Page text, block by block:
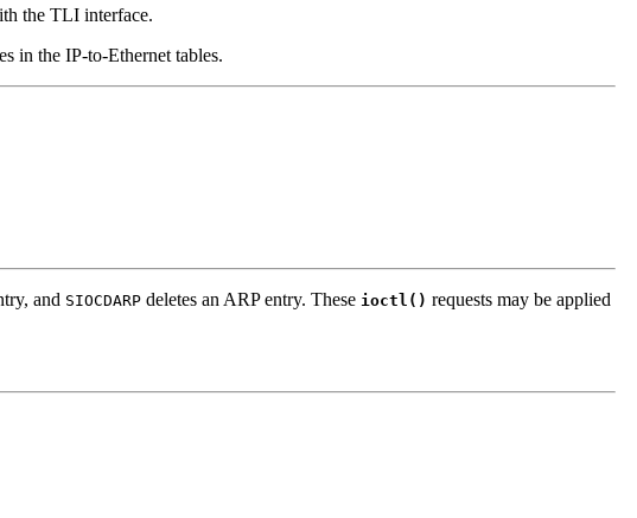
the TLI interface.
in the IP-to-Ethernet tables.
and SIOCDARP deletes an ARP entry. These ioctl() requests may be applied